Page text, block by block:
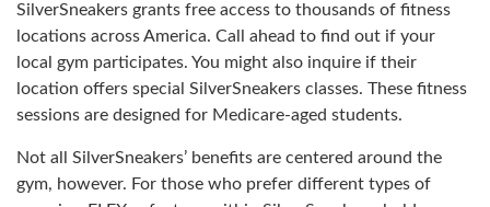
SilverSneakers grants free access to thousands of fitness
locations across America. Call ahead to find out if your
local gym participates. You might also inquire if their
location offers special SilverSneakers classes. These fitness
sessions are designed for Medicare-aged students.
Not all SilverSneakers’ benefits are centered around the
gym, however. For those who prefer different types of